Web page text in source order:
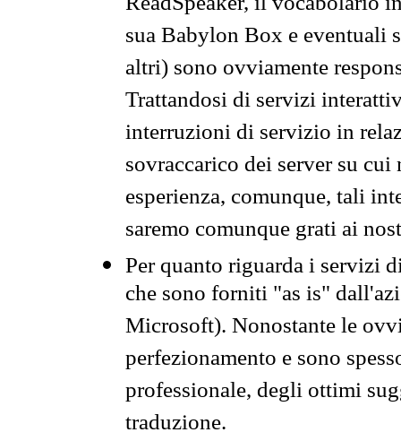
sua Babylon Box e eventuali
altri) sono ovviamente
Trattandosi di servizi
interruzioni di servizio in
sovraccarico dei server su
esperienza, comunque, tali
saremo comunque grati ai
Per quanto riguarda i servizi
che sono forniti "as is"
Microsoft). Nonostante le
perfezionamento e sono
professionale, degli ottimi
traduzione.